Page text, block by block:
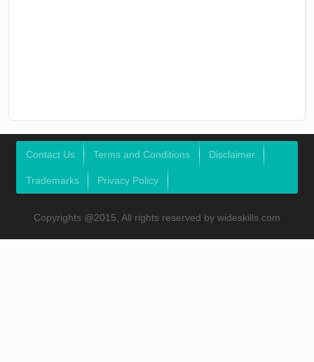
Contact Us Terms and Conditions Disclaimer
Trademarks Privacy Policy
Copyrights @2015, All rights reserved by wideskills.com